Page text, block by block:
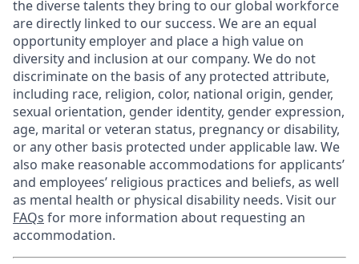
the diverse talents they bring to our global workforce
are directly linked to our success. We are an equal
opportunity employer and place a high value on
diversity and inclusion at our company. We do not
discriminate on the basis of any protected attribute,
including race, religion, color, national origin, gender,
sexual orientation, gender identity, gender expression,
age, marital or veteran status, pregnancy or disability,
or any other basis protected under applicable law. We
also make reasonable accommodations for applicants’
and employees’ religious practices and beliefs, as well
as mental health or physical disability needs. Visit our
FAQs for more information about requesting an
accommodation.